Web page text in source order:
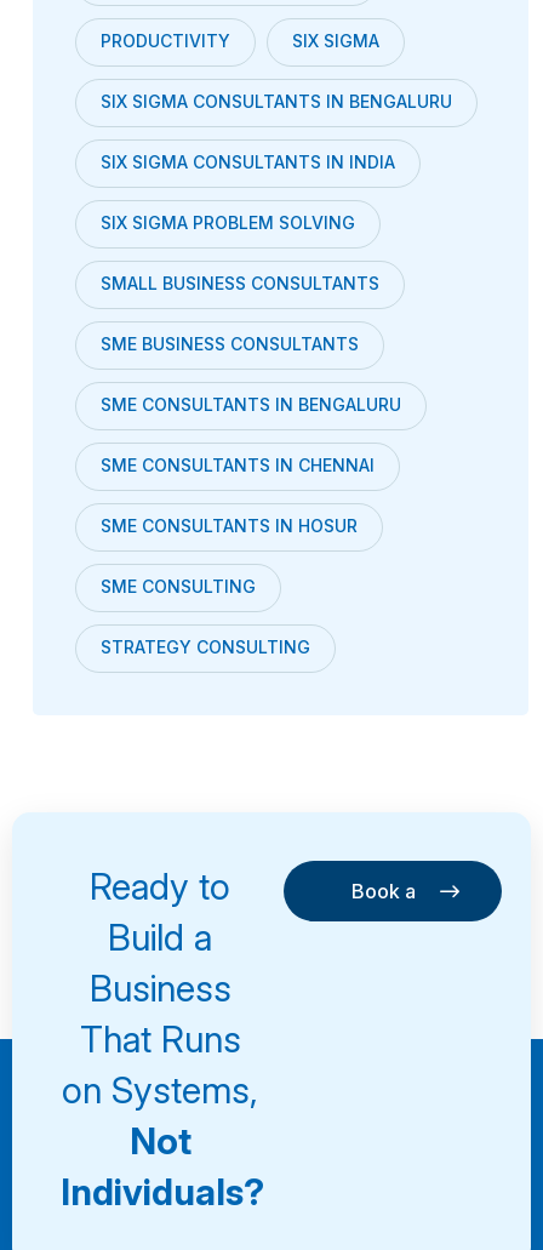
PRODUCTIVITY SIX SIGMA
SIX SIGMA CONSULTANTS IN BENGALURU
SIX SIGMA CONSULTANTS IN INDIA
SIX SIGMA PROBLEM SOLVING
SMALL BUSINESS CONSULTANTS
SME BUSINESS CONSULTANTS
SME CONSULTANTS IN BENGALURU
SME CONSULTANTS IN CHENNAI
SME CONSULTANTS IN HOSUR
SME CONSULTING
STRATEGY CONSULTING
Ready to
Build a
Business
That Runs
on Systems,
Not
Individuals?
Book a
Consultation
Book a